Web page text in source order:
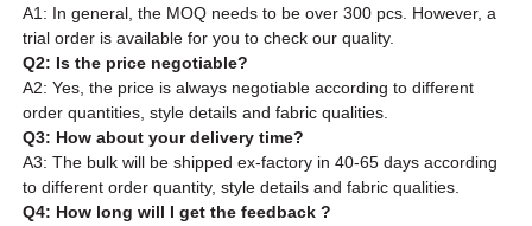
A1: In general, the MOQ needs to be over 300 pcs. However, a
trial order is available for you to check our quality.
Q2: Is the price negotiable?
A2: Yes, the price is always negotiable according to different
order quantities, style details and fabric qualities.
Q3: How about your delivery time?
A3: The bulk will be shipped ex-factory in 40-65 days according
to different order quantity, style details and fabric qualities.
Q4: How long will I get the feedback ?